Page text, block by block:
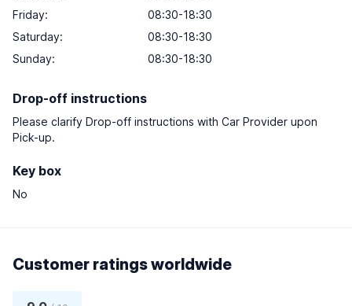
Friday:
08:30-18:30
Saturday:
08:30-18:30
Sunday: 08:30-18:30
Drop-off instructions
Please clarify Drop-off instructions with Car Provider upon
Pick-up.
Key box
No
Customer ratings worldwide